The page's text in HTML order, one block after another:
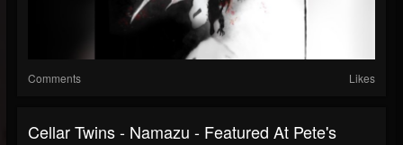
Comments Likes
Cellar Twins - Namazu - Featured At Pete's